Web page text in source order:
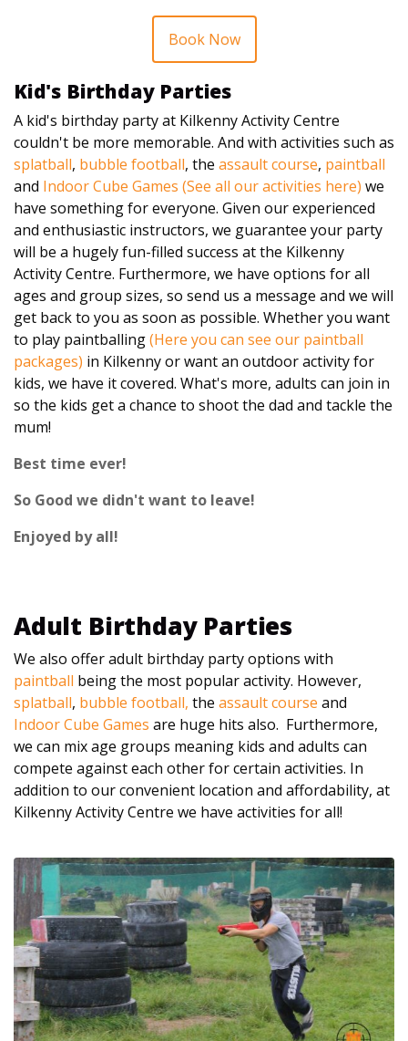
Book Now
Kid's Birthday Parties
A kid's birthday party at Kilkenny Activity Centre
couldn't be more memorable. And with activities such as
splatball, bubble football, the assault course, paintball
and Indoor Cube Games (See all our activities here) we
have something for everyone. Given our experienced
and enthusiastic instructors, we guarantee your party
will be a hugely fun-filled success at the Kilkenny
Activity Centre. Furthermore, we have options for all
ages and group sizes, so send us a message and we will
get back to you as soon as possible. Whether you want
to play paintballing(Here you can see our paintball
packages) in Kilkenny or want an outdoor activity for
kids, we have it covered. What's more, adults can join in
so the kids get a chance to shoot the dad and tackle the
mum!
Best time ever!
So Good we didn't want to leave!
Enjoyed by all!
Adult Birthday Parties
We also offer adult birthday party options with
paintball being the most popular activity. However,
splatball, bubble football, the assault course and
Indoor Cube Games are huge hits also. Furthermore,
we can mix age groups meaning kids and adults can
compete against each other for certain activities. In
addition to our convenient location and affordability, at
Kilkenny Activity Centre we have activities for all!